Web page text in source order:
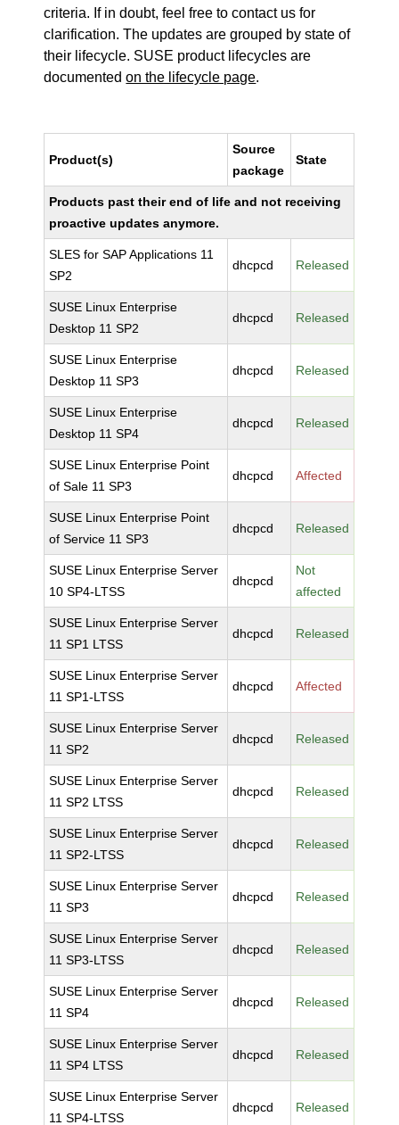
criteria. If in doubt, feel free to contact us for
clarification. The updates are grouped by state of
their lifecycle. SUSE product lifecycles are
documentedon the lifecycle page.
Product(s)
Source
package
State
Products past their end of life and not receiving
proactive updates anymore.
SLES for SAP Applications 11
SP2
dhcpcd Released
SUSE Linux Enterprise
Desktop 11 SP2
dhcpcd Released
SUSE Linux Enterprise
Desktop 11 SP3
dhcpcd Released
SUSE Linux Enterprise
Desktop 11 SP4
dhcpcd Released
SUSE Linux Enterprise Point
of Sale 11 SP3
dhcpcd Affected
SUSE Linux Enterprise Point
of Service 11 SP3
dhcpcd Released
SUSE Linux Enterprise Server
10 SP4-LTSS
dhcpcd
Not
affected
SUSE Linux Enterprise Server
11 SP1 LTSS
dhcpcd Released
SUSE Linux Enterprise Server
11 SP1-LTSS
dhcpcd Affected
SUSE Linux Enterprise Server
11 SP2
dhcpcd Released
SUSE Linux Enterprise Server
11 SP2 LTSS
dhcpcd Released
SUSE Linux Enterprise Server
11 SP2-LTSS
dhcpcd Released
SUSE Linux Enterprise Server
11 SP3
dhcpcd Released
SUSE Linux Enterprise Server
11 SP3-LTSS
dhcpcd Released
SUSE Linux Enterprise Server
11 SP4
dhcpcd Released
SUSE Linux Enterprise Server
11 SP4 LTSS
dhcpcd Released
SUSE Linux Enterprise Server
11 SP4-LTSS
dhcpcd Released